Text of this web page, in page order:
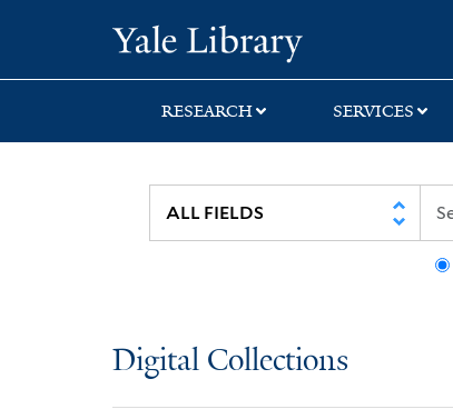
search
main
first
RESEARCH SERVICES
Digital Collections